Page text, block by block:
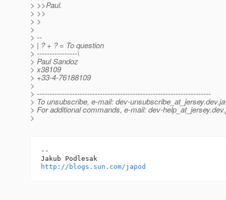
> >>Paul.
> >>
> >
>
> --
> | ? + ? = To question
> ----------------\
> Paul Sandoz
> x38109
> +33-4-76188109
>
> ---------------------------------------------------------------------
> To unsubscribe, e-mail: dev-unsubscribe_at_jersey.
> For additional commands, e-mail: dev-help_at_jersey.
>
--
http://blogs.sun.com/japod